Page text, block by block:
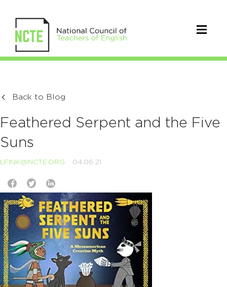
Back to Blog
Feathered Serpent and the Five
Suns
LFINK@NCTE.ORG 04.06.21